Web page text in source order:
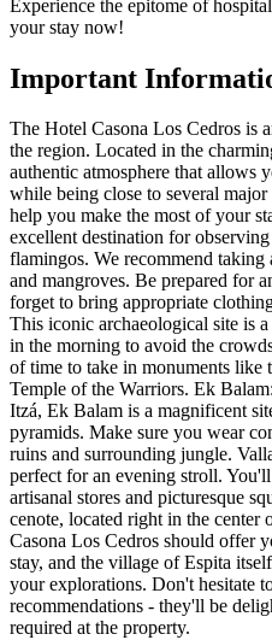
Experience the epitome of
your stay now!
Important
The Hotel Casona Los Cedros is
the region. Located in the
authentic atmosphere that allows
while being close to several
help you make the most of your
excellent destination for
flamingos. We recommend
and mangroves. Be prepared for
forget to bring appropriate
This iconic archaeological site is
in the morning to avoid the
of time to take in monuments like
Temple of the Warriors. Ek
Itzá, Ek Balam is a magnificent
pyramids. Make sure you wear
ruins and surrounding jungle.
perfect for an evening stroll.
artisanal stores and picturesque
cenote, located right in the
Casona Los Cedros should offer
stay, and the village of Espita
your explorations. Don't hesitate
recommendations - they'll be
required at the property.